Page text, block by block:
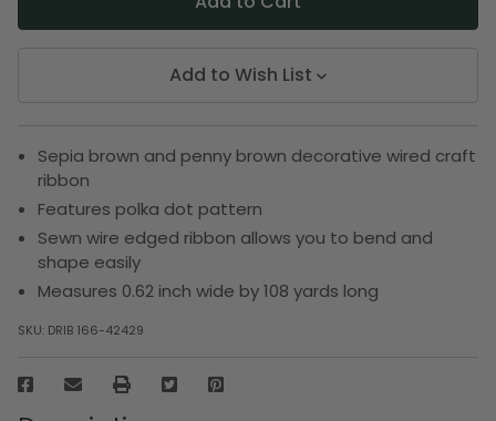
Add to Wish List
Sepia brown and penny brown decorative wired craft
ribbon
Features polka dot pattern
Sewn wire edged ribbon allows you to bend and
shape easily
Measures 0.62 inch wide by 108 yards long
SKU: DRIB 166-42429